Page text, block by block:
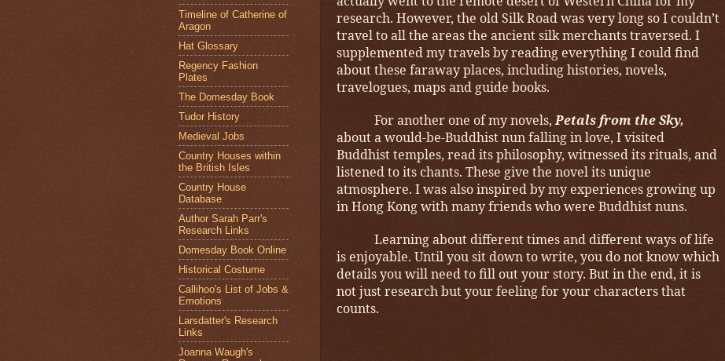
research. However, the old Silk Road was very long so I couldn’t
travel to all the areas the ancient silk merchants traversed. I
supplemented my travels by reading everything I could find
about these faraway places, including histories, novels,
travelogues, maps and guide books.
For another one of my novels,Petals from the Sky,
about a would-be-Buddhist nun falling in love, I visited
Buddhist temples, read its philosophy, witnessed its rituals, and
listened to its chants. These give the novel its unique
atmosphere. I was also inspired by my experiences growing up
in Hong Kong with many friends who were Buddhist nuns.
Learning about different times and different ways of life
is enjoyable. Until you sit down to write, you do not know which
details you will need to fill out your story. But in the end, it is
not just research but your feeling for your characters that
counts.
Timeline of Catherine of
Aragon
Hat Glossary
Regency Fashion
Plates
The Domesday Book
Tudor History
Medieval Jobs
Country Houses within
the British Isles
Country House
Database
Author Sarah Parr's
Research Links
Domesday Book Online
Historical Costume
Callihoo's List of Jobs &
Emotions
Larsdatter's Research
Links
Joanna Waugh's